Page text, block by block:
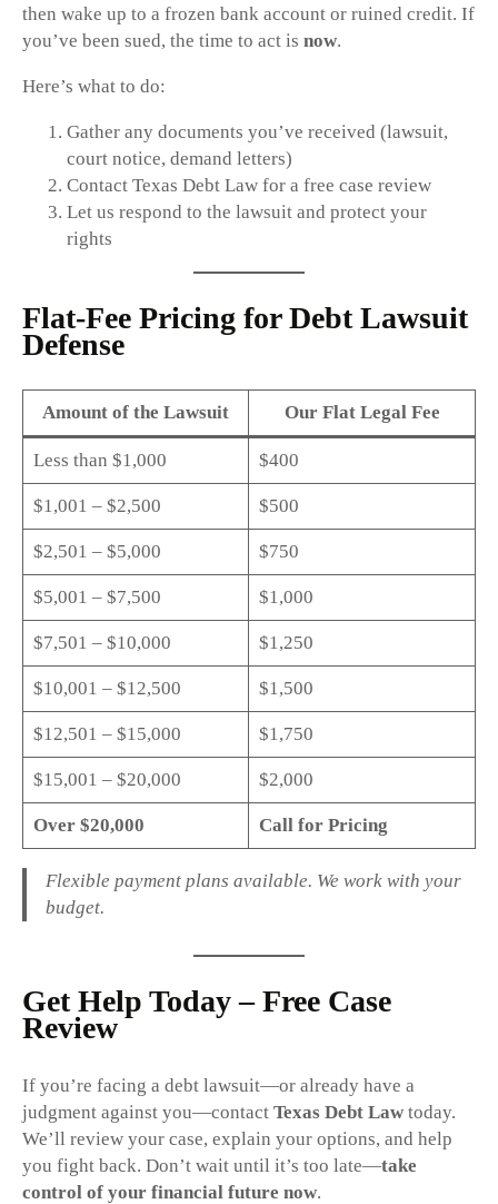
then wake up to a frozen bank account or ruined credit. If
you’ve been sued, the time to act is now.
Here’s what to do:
Gather any documents you’ve received (lawsuit,
court notice, demand letters)
Contact Texas Debt Law for a free case review
Let us respond to the lawsuit and protect your
rights
Flat-Fee Pricing for Debt Lawsuit
Defense
Amount of the Lawsuit Our Flat Legal Fee
Less than $1,000 $400
$1,001 – $2,500 $500
$2,501 – $5,000 $750
$5,001 – $7,500 $1,000
$7,501 – $10,000 $1,250
$10,001 – $12,500 $1,500
$12,501 – $15,000 $1,750
$15,001 – $20,000 $2,000
Over $20,000 Call for Pricing
Flexible payment plans available. We work with your
budget.
Get Help Today – Free Case
Review
If you’re facing a debt lawsuit—or already have a
judgment against you—contact Texas Debt Law today.
We’ll review your case, explain your options, and help
you fight back. Don’t wait until it’s too late—take
control of your financial future now.